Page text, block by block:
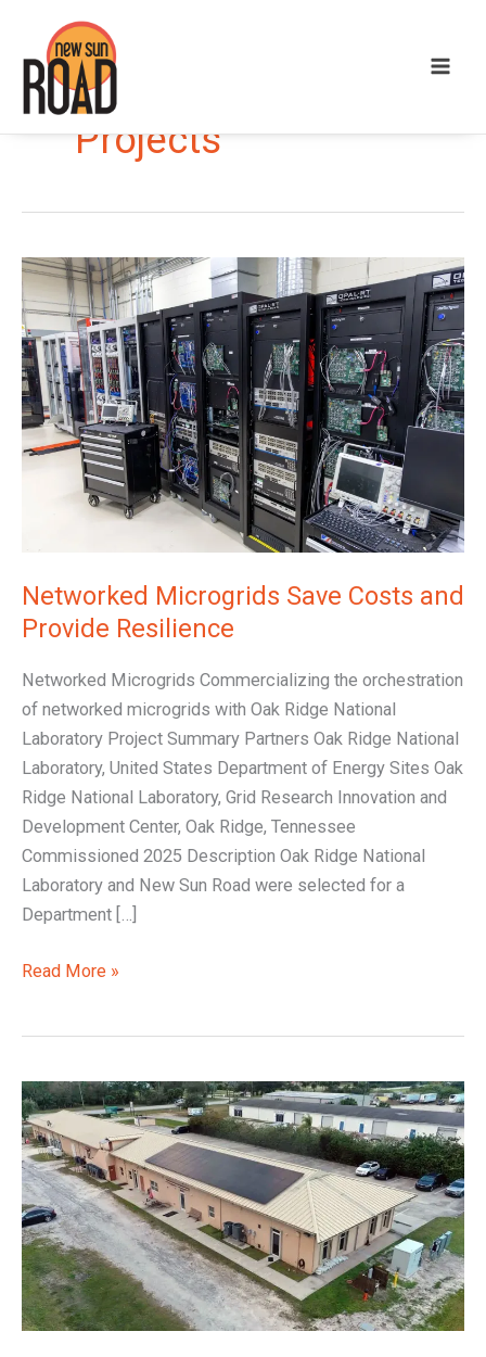
Projects
Networked Microgrids Save Costs and
Provide Resilience
Networked Microgrids Commercializing the orchestration
of networked microgrids with Oak Ridge National
Laboratory Project Summary Partners Oak Ridge National
Laboratory, United States Department of Energy Sites Oak
Ridge National Laboratory, Grid Research Innovation and
Development Center, Oak Ridge, Tennessee
Commissioned 2025 Description Oak Ridge National
Laboratory and New Sun Road were selected for a
Department […]
Networked
Microgrids
Save
Costs
and
Provide
Resilience
Read More »
Resilient
power
for
critical
services